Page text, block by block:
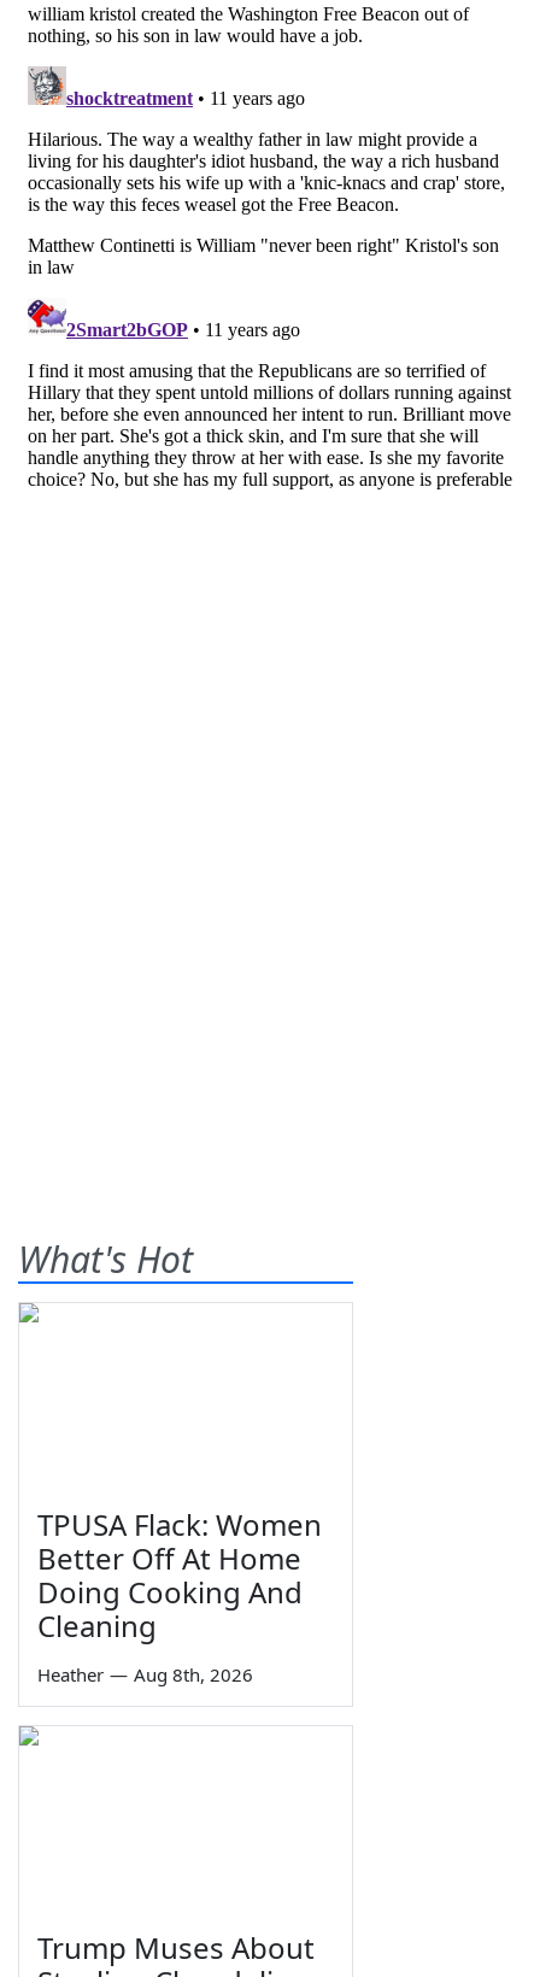
What's Hot
TPUSA Flack: Women
Better Off At Home
Doing Cooking And
Cleaning
Heather — Aug 8th, 2026
Trump Muses About